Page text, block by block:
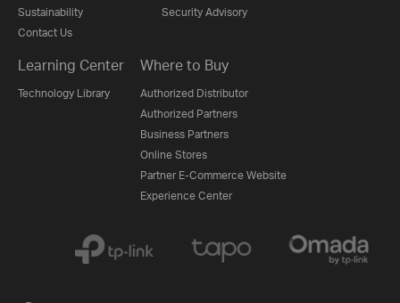
Sustainability
Contact Us
Security Advisory
Learning Center
Technology Library
Where to Buy
Authorized Distributor
Authorized Partners
Business Partners
Online Stores
Partner E-Commerce Website
Experience Center